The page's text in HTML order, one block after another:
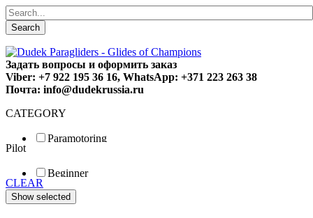
Search
Задать вопросы и оформить заказ
Viber: +7 922 195 36 16, WhatsApp: +371 223 263 38
Почта: info@dudekrussia.ru
CATEGORY
Paramotoring
Special
Pilot
Beginner
Fun
Sport
CLEAR